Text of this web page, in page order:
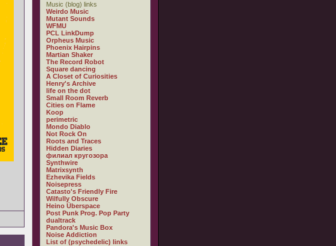
Music (blog) links
Weirdo Music
Mutant Sounds
WFMU
PCL LinkDump
Orpheus Music
Phoenix Hairpins
Martian Shaker
The Record Robot
Square dancing
A Closet of Curiosities
Henry's Archive
life on the dot
Small Room Reverb
Cities on Flame
Koop
perimetric
Mondo Diablo
Not Rock On
Roots and Traces
Hidden Diaries
филиал кругозора
Synthwire
Matrixsynth
Ezhevika Fields
Noisepress
Catasto's Friendly Fire
Wilfully Obscure
Heino Überspace
Post Punk Prog. Pop Party
dualtrack
Pandora's Music Box
Noise Addiction
List of (psychedelic) links